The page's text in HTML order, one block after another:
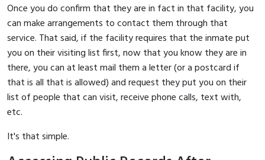
Once you do confirm that they are in fact in that facility, you
can make arrangements to contact them through that
service. That said, if the facility requires that the inmate put
you on their visiting list first, now that you know they are in
there, you can at least mail them a letter (or a postcard if
that is all that is allowed) and request they put you on their
list of people that can visit, receive phone calls, text with,
etc.
It's that simple.